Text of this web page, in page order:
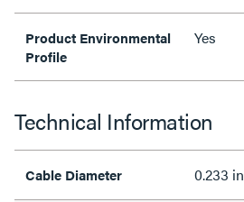
Product Environmental
Profile
Yes
Technical Information
Cable Diameter 0.233 in